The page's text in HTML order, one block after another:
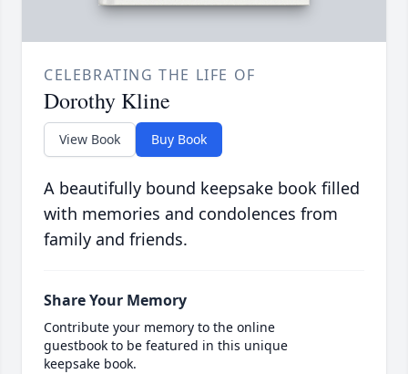
CELEBRATING THE LIFE OF
Dorothy Kline
View Book Buy Book
A beautifully bound keepsake book filled
with memories and condolences from
family and friends.
Share Your Memory
Contribute your memory to the online
guestbook to be featured in this unique
keepsake book.